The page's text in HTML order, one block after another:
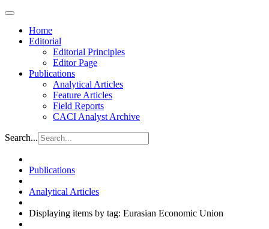
Home
Editorial
Editorial Principles
Editor Page
Publications
Analytical Articles
Feature Articles
Field Reports
CACI Analyst Archive
Search...
Publications
Analytical Articles
Displaying items by tag: Eurasian Economic Union